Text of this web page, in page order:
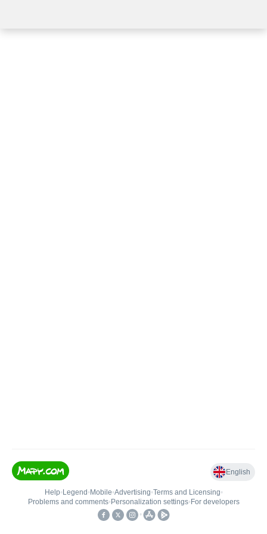
English
Help• Legend • Mobile•Advertising•Terms and Licensing•
Problems and comments• Personalization settings• For developers
•